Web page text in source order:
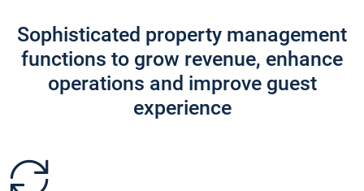
Sophisticated property management
functions to grow revenue, enhance
operations and improve guest
experience